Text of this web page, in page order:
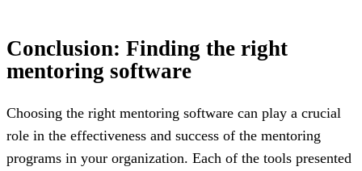
Conclusion: Finding the right
mentoring software
Choosing the right mentoring software can play a crucial
role in the effectiveness and success of the mentoring
programs in your organization. Each of the tools presented